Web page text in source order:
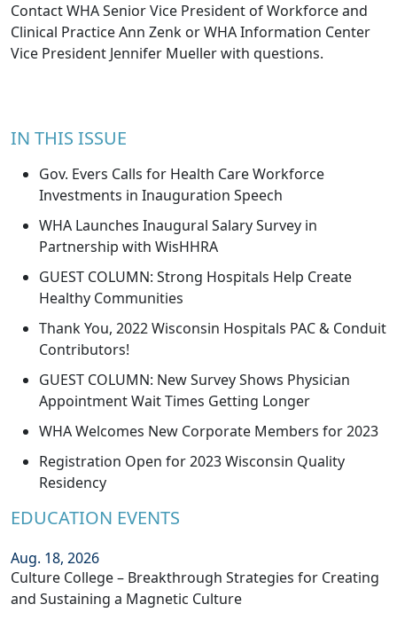
Contact WHA Senior Vice President of Workforce and
Clinical PracticeAnn Zenk or WHA Information Center
Vice President Jennifer Muellerwith questions.
IN THIS ISSUE
Gov. Evers Calls for Health Care Workforce
Investments in Inauguration Speech
WHA Launches Inaugural Salary Survey in
Partnership with WisHHRA
GUEST COLUMN: Strong Hospitals Help Create
Healthy Communities
Thank You, 2022 Wisconsin Hospitals PAC & Conduit
Contributors!
GUEST COLUMN: New Survey Shows Physician
Appointment Wait Times Getting Longer
WHA Welcomes New Corporate Members for 2023
Registration Open for 2023 Wisconsin Quality
Residency
EDUCATION EVENTS
Aug. 18, 2026
Culture College – Breakthrough Strategies for Creating
and Sustaining a Magnetic Culture